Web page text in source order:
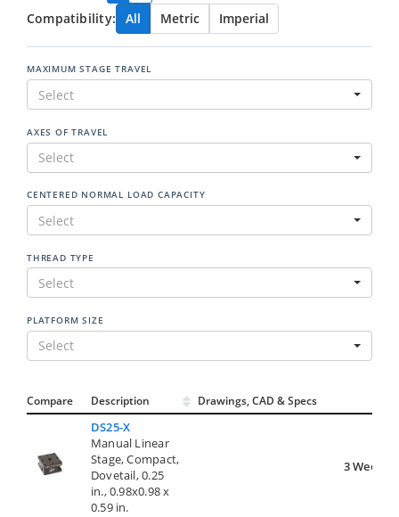
Compatibility:
All Metric Imperial
MAXIMUM STAGE TRAVEL
Select
AXES OF TRAVEL
Select
CENTERED NORMAL LOAD CAPACITY
Select
THREAD TYPE
Select
PLATFORM SIZE
Select
Compare Description Drawings, CAD & Specs
DS25-X
Manual Linear
Stage, Compact,
Dovetail, 0.25
in., 0.98x0.98 x
0.59 in.
3 Weeks